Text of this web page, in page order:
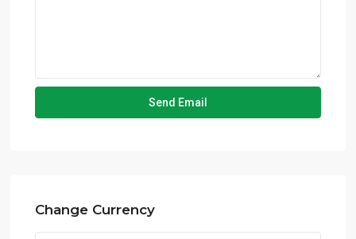
Change Currency